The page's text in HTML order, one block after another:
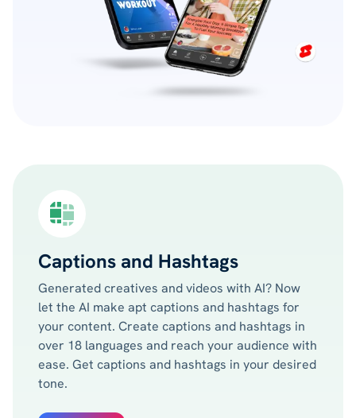
Captions and Hashtags
Generated creatives and videos with AI? Now
let the AI make apt captions and hashtags for
your content. Create captions and hashtags in
over 18 languages and reach your audience with
ease. Get captions and hashtags in your desired
tone.